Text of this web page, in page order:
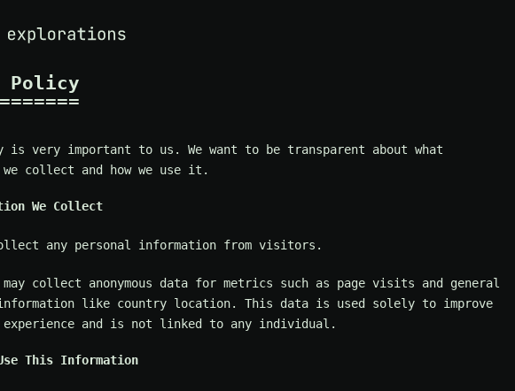
Policy
is very important to us. We want to be transparent about what
collect and how we use it.
We Collect
any personal information from visitors.
may collect anonymous data for metrics such as page visits and general
information like country location. This data is used solely to improve
experience and is not linked to any individual.
Use This Information